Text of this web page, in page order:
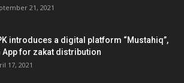
21, 2021
introduces a digital platform “Mustahiq”,
App for zakat distribution
17, 2021